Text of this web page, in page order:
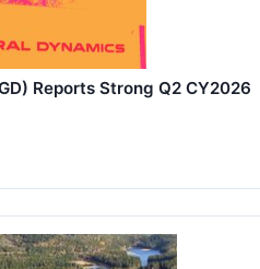
Reports Strong Q2 CY2026